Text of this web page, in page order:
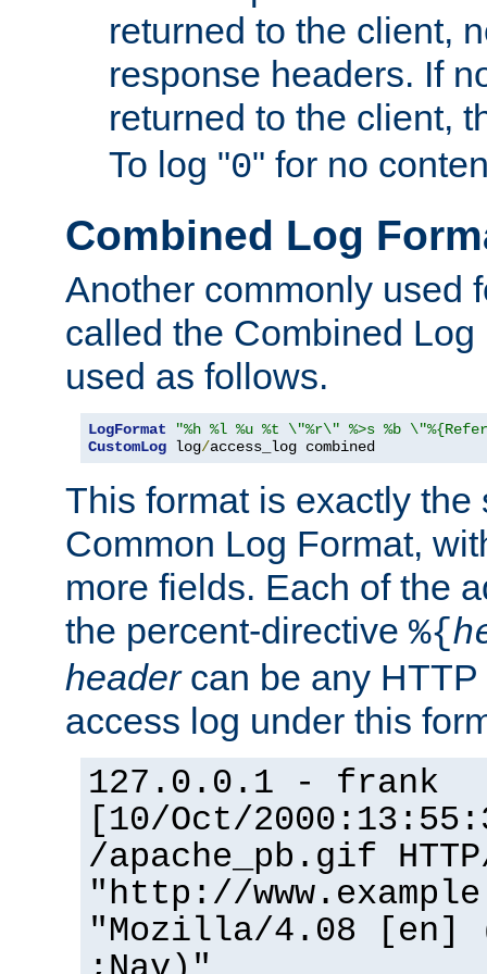
returned to the client,
response headers. If
returned to the client,
To log "0" for no
Combined Log
Another commonly used
called the Combined
used as follows.
LogFormat
"%h %l %u %t \"%r\" %>s %b
CustomLog log/access_log combined
This format is exactly the
Common Log Format,
more fields. Each of the
the percent-directive %{
headercan be any HTTP
access log under this
127.0.0.1 - frank
[10/Oct/
/apache_pb.gif
"http://
"Mozilla/4.08 [en]